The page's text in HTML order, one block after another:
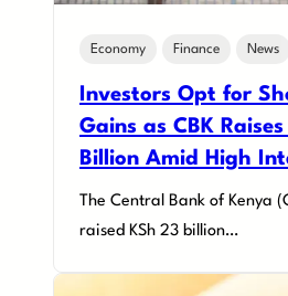
Economy Finance News
Investors Opt for
Gains as CBK
Billion Amid High
The Central Bank of Kenya
raised KSh 23 billion…